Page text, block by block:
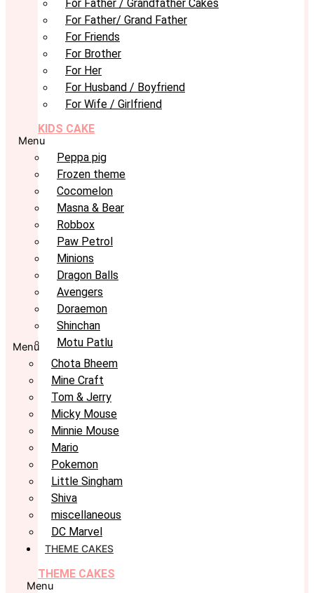
For Father / Grandfather Cakes
For Father/ Grand Father
For Friends
For Brother
For Her
For Husband / Boyfriend
For Wife / Girlfriend
KIDS CAKE
Menu
Peppa pig
Frozen theme
Cocomelon
Masna & Bear
Robbox
Paw Petrol
Minions
Dragon Balls
Avengers
Doraemon
Shinchan
Motu Patlu
Menu
Chota Bheem
Mine Craft
Tom & Jerry
Micky Mouse
Minnie Mouse
Mario
Pokemon
Little Singham
Shiva
miscellaneous
DC Marvel
THEME CAKES
THEME CAKES
Menu